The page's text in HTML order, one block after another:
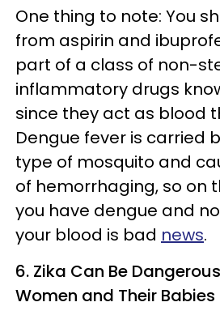
One thing to note: You
from aspirin and
part of a class of non-
inflammatory drugs
since they act as blood
Dengue fever is carried
type of mosquito and
of hemorrhaging, so on
you have dengue and
your blood is bad news.
6. Zika Can Be
Women and Their Babies